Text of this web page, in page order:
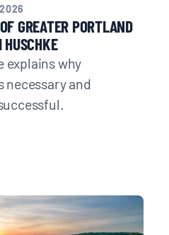
GREATER PORTLAND
explains why
necessary and